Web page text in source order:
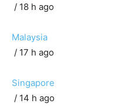
/ 18 h ago
Malaysia
/ 17 h ago
Singapore
/ 14 h ago